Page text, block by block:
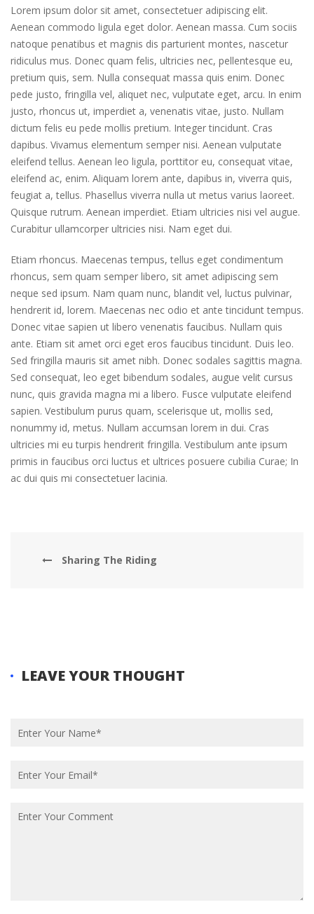
Lorem ipsum dolor sit amet, consectetuer adipiscing elit.
Aenean commodo ligula eget dolor. Aenean massa. Cum sociis
natoque penatibus et magnis dis parturient montes, nascetur
ridiculus mus. Donec quam felis, ultricies nec, pellentesque eu,
pretium quis, sem. Nulla consequat massa quis enim. Donec
pede justo, fringilla vel, aliquet nec, vulputate eget, arcu. In enim
justo, rhoncus ut, imperdiet a, venenatis vitae, justo. Nullam
dictum felis eu pede mollis pretium. Integer tincidunt. Cras
dapibus. Vivamus elementum semper nisi. Aenean vulputate
eleifend tellus. Aenean leo ligula, porttitor eu, consequat vitae,
eleifend ac, enim. Aliquam lorem ante, dapibus in, viverra quis,
feugiat a, tellus. Phasellus viverra nulla ut metus varius laoreet.
Quisque rutrum. Aenean imperdiet. Etiam ultricies nisi vel augue.
Curabitur ullamcorper ultricies nisi. Nam eget dui.
Etiam rhoncus. Maecenas tempus, tellus eget condimentum
rhoncus, sem quam semper libero, sit amet adipiscing sem
neque sed ipsum. Nam quam nunc, blandit vel, luctus pulvinar,
hendrerit id, lorem. Maecenas nec odio et ante tincidunt tempus.
Donec vitae sapien ut libero venenatis faucibus. Nullam quis
ante. Etiam sit amet orci eget eros faucibus tincidunt. Duis leo.
Sed fringilla mauris sit amet nibh. Donec sodales sagittis magna.
Sed consequat, leo eget bibendum sodales, augue velit cursus
nunc, quis gravida magna mi a libero. Fusce vulputate eleifend
sapien. Vestibulum purus quam, scelerisque ut, mollis sed,
nonummy id, metus. Nullam accumsan lorem in dui. Cras
ultricies mi eu turpis hendrerit fringilla. Vestibulum ante ipsum
primis in faucibus orci luctus et ultrices posuere cubilia Curae; In
ac dui quis mi consectetuer lacinia.
Sharing The Riding
LEAVE YOUR THOUGHT